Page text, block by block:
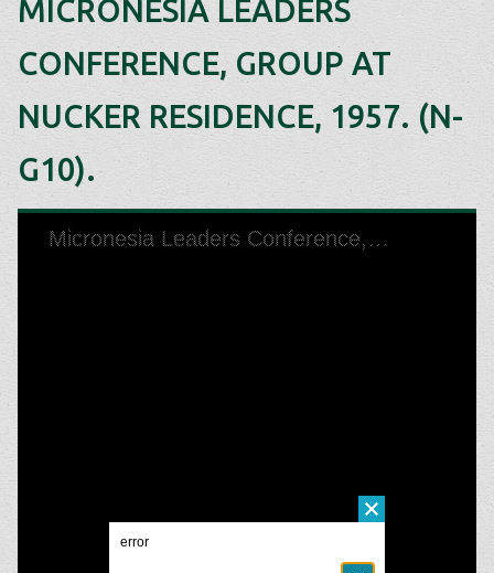
MICRONESIA LEADERS
CONFERENCE, GROUP AT
NUCKER RESIDENCE, 1957. (N-
G10).